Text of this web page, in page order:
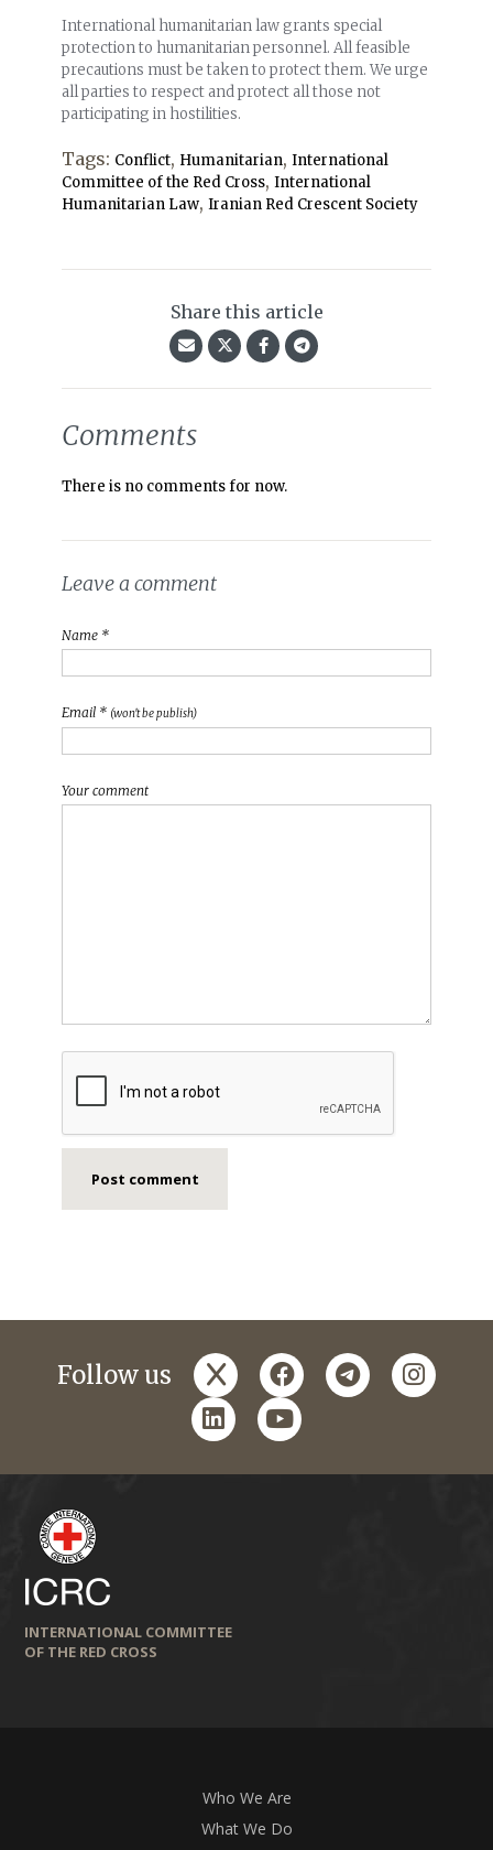
International humanitarian law grants special
protection to humanitarian personnel. All feasible
precautions must be taken to protect them. We urge
all parties to respect and protect all those not
participating in hostilities.
Tags: Conflict, Humanitarian, International
Committee of the Red Cross, International
Humanitarian Law, Iranian Red Crescent Society
Share this article
Comments
There is no comments for now.
Leave a comment
Name *
Email * (won't be publish)
Your comment
Follow us x facebooktelegram
linkedinyoutube
INTERNATIONAL COMMITTEE
OF THE RED CROSS
Who We Are
What We Do